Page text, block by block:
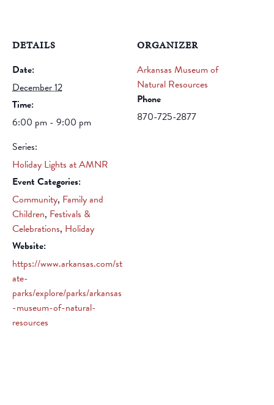
DETAILS
Date:
December 12
Time:
6:00 pm - 9:00 pm
Series:
Holiday Lights at AMNR
Event Categories:
Community, Family and
Children, Festivals &
Celebrations, Holiday
Website:
https://www.arkansas.com/st
ate-
parks/explore/parks/arkansas
-museum-of-natural-
resources
ORGANIZER
Arkansas Museum of
Natural Resources
Phone
870-725-2877